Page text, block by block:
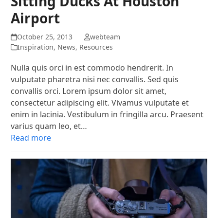
Airport
October 25, 2013
webteam
Inspiration, News, Resources
Nulla quis orci in est commodo hendrerit. In
vulputate pharetra nisi nec convallis. Sed quis
convallis orci. Lorem ipsum dolor sit amet,
consectetur adipiscing elit. Vivamus vulputate et
enim in lacinia. Vestibulum in fringilla arcu. Praesent
varius quam leo, et…
Read more